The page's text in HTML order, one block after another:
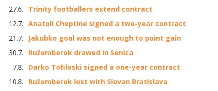
27.6.
Trinity footballers extend contract
12.7. Anatoli Cheptine signed a two-year contract
21.7.
Jakubko goal was not enough to point gain
30.7.
Ružomberok drawed in Senica
7.8.
Darko Tofiloski signed a one-year contract
10.8.
Ružomberok lost with Slovan Bratislava